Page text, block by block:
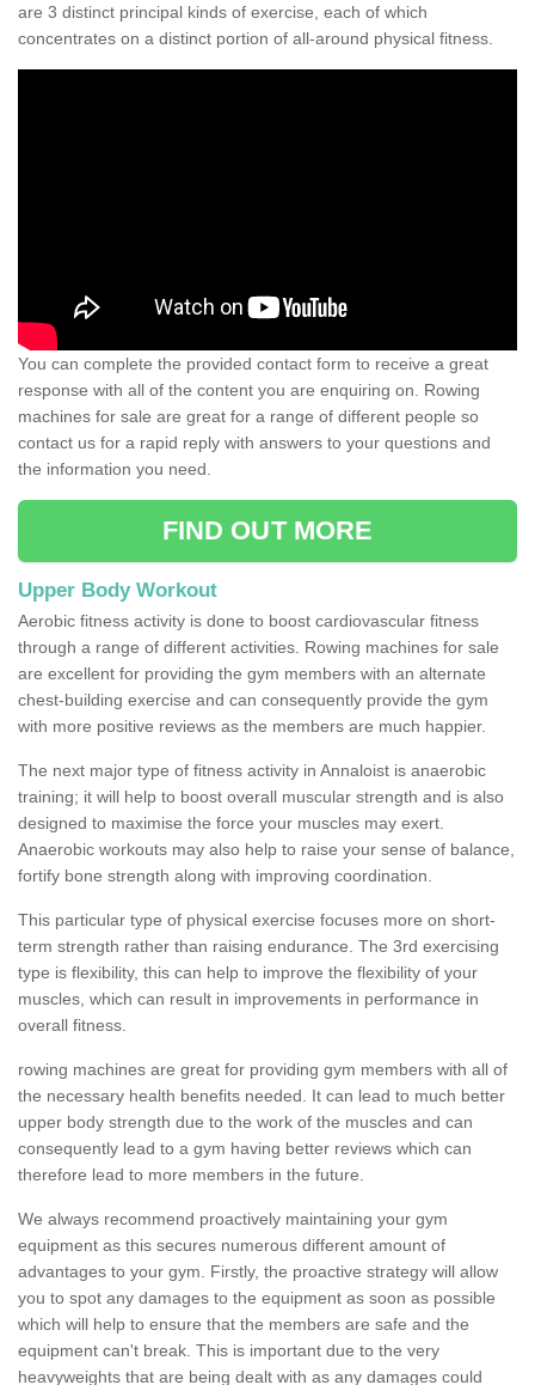
are 3 distinct principal kinds of exercise, each of which
concentrates on a distinct portion of all-around physical fitness.
You can complete the provided contact form to receive a great
response with all of the content you are enquiring on. Rowing
machines for sale are great for a range of different people so
contact us for a rapid reply with answers to your questions and
the information you need.
FIND OUT MORE
Upper Body Workout
Aerobic fitness activity is done to boost cardiovascular fitness
through a range of different activities. Rowing machines for sale
are excellent for providing the gym members with an alternate
chest-building exercise and can consequently provide the gym
with more positive reviews as the members are much happier.
The next major type of fitness activity in Annaloist is anaerobic
training; it will help to boost overall muscular strength and is also
designed to maximise the force your muscles may exert.
Anaerobic workouts may also help to raise your sense of balance,
fortify bone strength along with improving coordination.
This particular type of physical exercise focuses more on short-
term strength rather than raising endurance. The 3rd exercising
type is flexibility, this can help to improve the flexibility of your
muscles, which can result in improvements in performance in
overall fitness.
rowing machines are great for providing gym members with all of
the necessary health benefits needed. It can lead to much better
upper body strength due to the work of the muscles and can
consequently lead to a gym having better reviews which can
therefore lead to more members in the future.
We always recommend proactively maintaining your gym
equipment as this secures numerous different amount of
advantages to your gym. Firstly, the proactive strategy will allow
you to spot any damages to the equipment as soon as possible
which will help to ensure that the members are safe and the
equipment can't break. This is important due to the very
heavyweights that are being dealt with as any damages could